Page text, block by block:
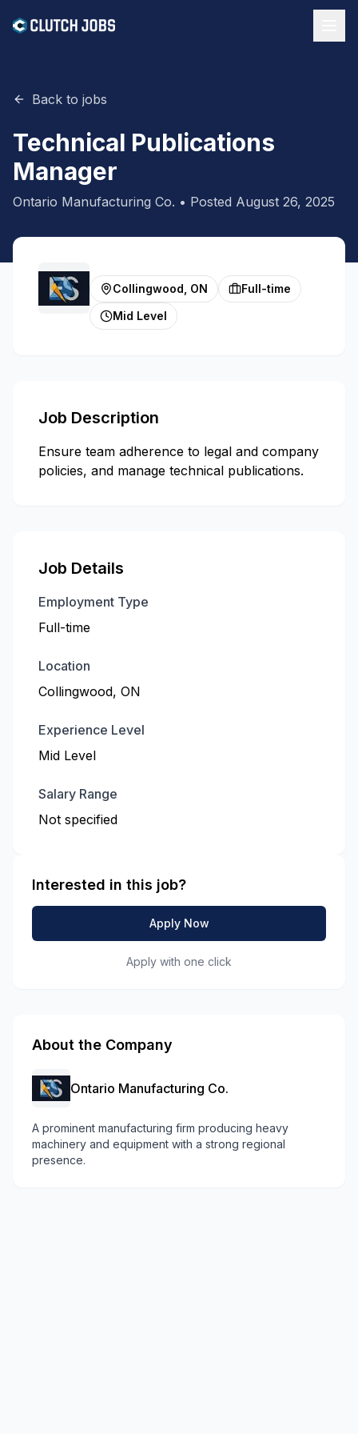
Back to jobs
Technical Publications
Manager
Ontario Manufacturing Co. • Posted August 26, 2025
Collingwood, ON
Full-time
Mid Level
Job Description
Ensure team adherence to legal and company
policies, and manage technical publications.
Job Details
Employment Type
Full-time
Location
Collingwood, ON
Experience Level
Mid Level
Salary Range
Not specified
Interested in this job?
Apply Now
Apply with one click
About the Company
Ontario Manufacturing Co.
A prominent manufacturing firm producing heavy
machinery and equipment with a strong regional
presence.